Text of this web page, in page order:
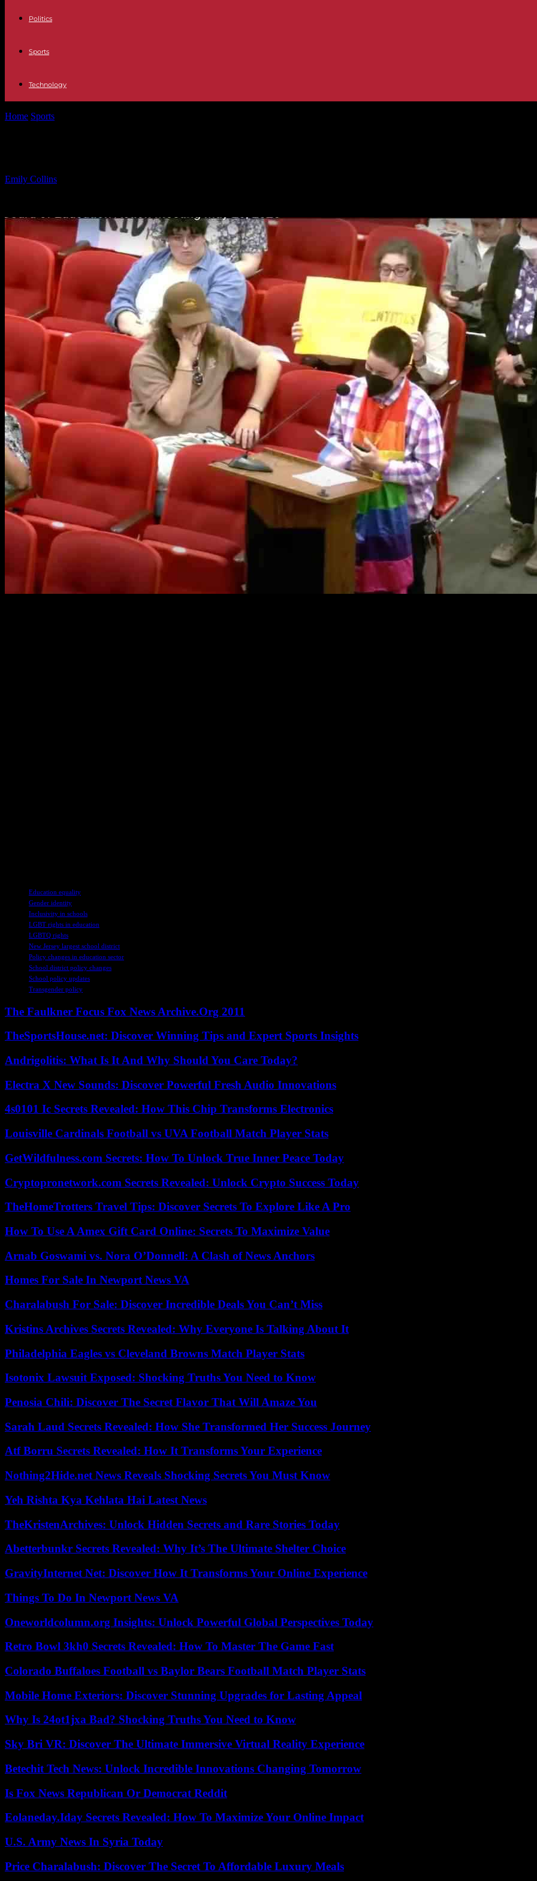
Politics
Sports
Technology
Home Sports
Emily Collins
Education equality
Gender identity
Inclusivity in schools
LGBT rights in education
LGBTQ rights
New Jersey largest school district
Policy changes in education sector
School district policy changes
School policy updates
Transgender policy
The Faulkner Focus Fox News Archive.Org 2011
TheSportsHouse.net: Discover Winning Tips and Expert Sports Insights
Andrigolitis: What Is It And Why Should You Care Today?
Electra X New Sounds: Discover Powerful Fresh Audio Innovations
4s0101 Ic Secrets Revealed: How This Chip Transforms Electronics
Louisville Cardinals Football vs UVA Football Match Player Stats
GetWildfulness.com Secrets: How To Unlock True Inner Peace Today
Cryptopronetwork.com Secrets Revealed: Unlock Crypto Success Today
TheHomeTrotters Travel Tips: Discover Secrets To Explore Like A Pro
How To Use A Amex Gift Card Online: Secrets To Maximize Value
Arnab Goswami vs. Nora O’Donnell: A Clash of News Anchors
Homes For Sale In Newport News VA
Charalabush For Sale: Discover Incredible Deals You Can’t Miss
Kristins Archives Secrets Revealed: Why Everyone Is Talking About It
Philadelphia Eagles vs Cleveland Browns Match Player Stats
Isotonix Lawsuit Exposed: Shocking Truths You Need to Know
Penosia Chili: Discover The Secret Flavor That Will Amaze You
Sarah Laud Secrets Revealed: How She Transformed Her Success Journey
Atf Borru Secrets Revealed: How It Transforms Your Experience
Nothing2Hide.net News Reveals Shocking Secrets You Must Know
Yeh Rishta Kya Kehlata Hai Latest News
TheKristenArchives: Unlock Hidden Secrets and Rare Stories Today
Abetterbunkr Secrets Revealed: Why It’s The Ultimate Shelter Choice
GravityInternet Net: Discover How It Transforms Your Online Experience
Things To Do In Newport News VA
Oneworldcolumn.org Insights: Unlock Powerful Global Perspectives Today
Retro Bowl 3kh0 Secrets Revealed: How To Master The Game Fast
Colorado Buffaloes Football vs Baylor Bears Football Match Player Stats
Mobile Home Exteriors: Discover Stunning Upgrades for Lasting Appeal
Why Is 24ot1jxa Bad? Shocking Truths You Need to Know
Sky Bri VR: Discover The Ultimate Immersive Virtual Reality Experience
Betechit Tech News: Unlock Incredible Innovations Changing Tomorrow
Is Fox News Republican Or Democrat Reddit
Eolaneday.Iday Secrets Revealed: How To Maximize Your Online Impact
U.S. Army News In Syria Today
Price Charalabush: Discover The Secret To Affordable Luxury Meals